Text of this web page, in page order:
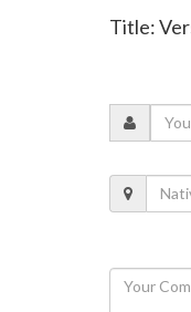
Title: